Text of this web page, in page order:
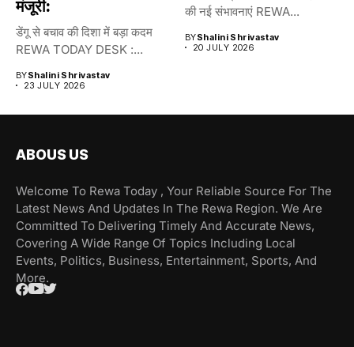
मंजूरी:
डेंगू से बचाव की दिशा में बड़ा कदम
REWA TODAY DESK :...
BYShalini Shrivastav
23 JULY 2026
की नई संभावनाएं REWA...
BYShalini Shrivastav
20 JULY 2026
ABOUS US
Welcome To Rewa Today , Your Reliable Source For The
Latest News And Updates In The Rewa Region. We Are
Committed To Delivering Timely And Accurate News,
Covering A Wide Range Of Topics Including Local
Events, Politics, Business, Entertainment, Sports, And
More.